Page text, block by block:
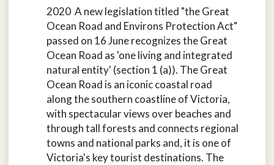
2020 A new legislation titled "the Great
Ocean Road and Environs Protection Act"
passed on 16 June recognizes the Great
Ocean Road as 'one living and integrated
natural entity' (section 1 (a)). The Great
Ocean Road is an iconic coastal road
along the southern coastline of Victoria,
with spectacular views over beaches and
through tall forests and connects regional
towns and national parks and, it is one of
Victoria's key tourist destinations. The